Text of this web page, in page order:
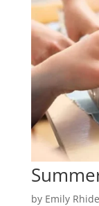
by Emily